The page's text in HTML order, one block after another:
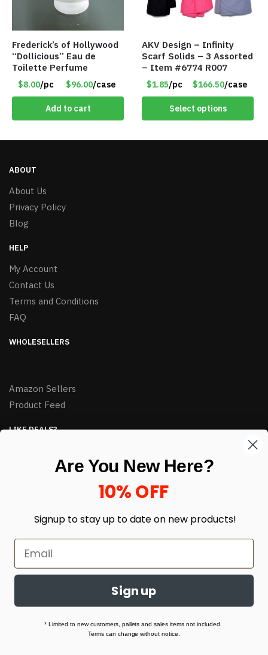
Frederick’s of Hollywood
“Dollicious” Eau de
Toilette Perfume
$8.00/pc $96.00/case
Add to cart
AKV Design – Infinity
Scarf Solids – 3 Assorted
– Item #6774 R007
$1.85/pc $166.50/case
Select options
ABOUT
About Us
Privacy Policy
Blog
HELP
My Account
Contact Us
Terms and Conditions
FAQ
WHOLESELLERS
Amazon Sellers
Product Feed
LIKE DEALS?
Built with love by Linking Up Local
Are You New Here?
10% OFF
Signup to stay up to date on new products!
Sign up
* Limited to new customers, pallets and sales items not included.
Terms can change without notice.